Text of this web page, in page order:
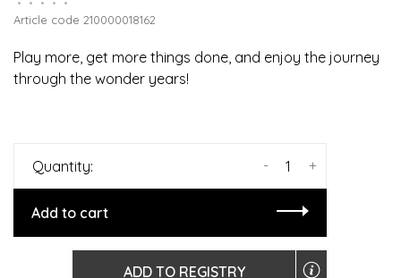
Article code 210000018162
Play more, get more things done, and enjoy the journey
through the wonder years!
Quantity: +
-
Add to cart
ADD TO REGISTRY